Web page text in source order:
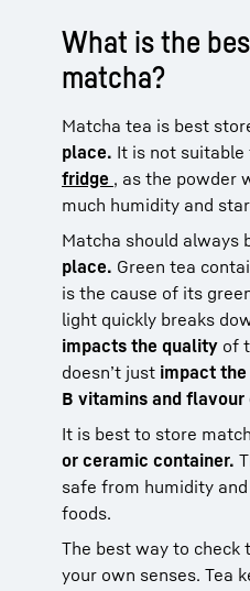
What is the
matcha?
Matcha tea is best
place. It is not
fridge , as the powder
much humidity and
Matcha should always
place. Green tea
is the cause of its
light quickly breaks
impacts the quality of
doesn’t just impact
B vitamins and flavour
It is best to store
or ceramic container.
safe from humidity
foods.
The best way to check
your own senses. Tea